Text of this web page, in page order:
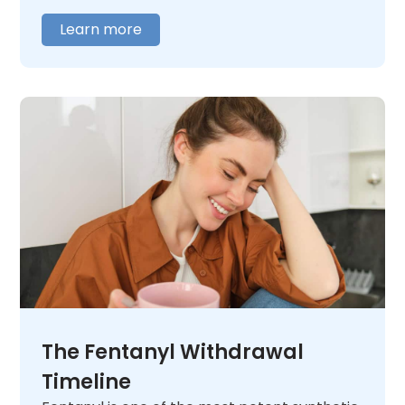
addiction,contact us
and help you figure out what comes next.
Learn more
The Fentanyl Withdrawal
Timeline